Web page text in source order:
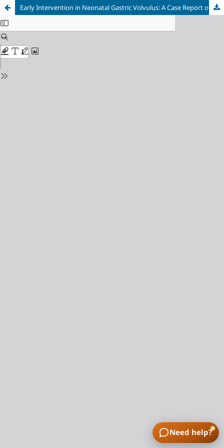
Early Intervention in Neonatal Gastric Volvulus: A Case Report on Prompt Diagnosis and Surgical Success
Need help?